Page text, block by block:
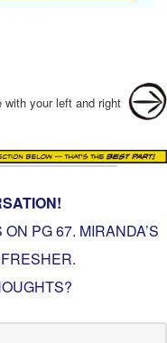
your left and right
ON PG67. MIRANDA’S
.